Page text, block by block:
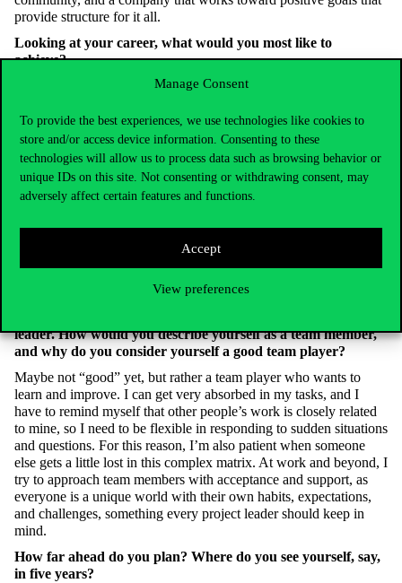
Manage Consent
To provide the best experiences, we use technologies like cookies to
store and/or access device information. Consenting to these
technologies will allow us to process data such as browsing behavior or
unique IDs on this site. Not consenting or withdrawing consent, may
adversely affect certain features and functions.
Accept
View preferences
provide structure for it all.
Looking at your career, what would you most like to
achieve?
I’m pleased to say I’ve achieved what I wanted so far, so as to
take my business coach’s advice, pause, express gratitude for my
current situation, appreciate my successes, and not always rush
toward the next goal.
Looking back, what was the toughest decision you’ve had to
make professionally?
wondered if it was the right decision when faced with serious
leader. How would you describe yourself as a team member,
and why do you consider yourself a good team player?
Maybe not “good” yet, but rather a team player who wants to
learn and improve. I can get very absorbed in my tasks, and I
have to remind myself that other people’s work is closely related
to mine, so I need to be flexible in responding to sudden situations
and questions. For this reason, I’m also patient when someone
else gets a little lost in this complex matrix. At work and beyond, I
try to approach team members with acceptance and support, as
everyone is a unique world with their own habits, expectations,
and challenges, something every project leader should keep in
mind.
How far ahead do you plan? Where do you see yourself, say,
in five years?